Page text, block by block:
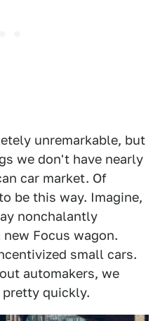
unremarkable, but
we don't have nearly
car market. Of
be this way. Imagine,
nonchalantly
Focus wagon.
small cars.
automakers, we
quickly.